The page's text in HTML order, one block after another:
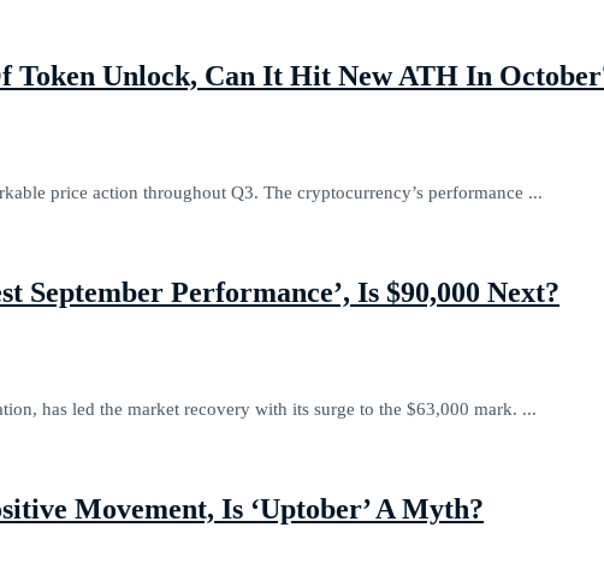
Token Unlock, Can It Hit New ATH In
price action throughout Q3. The cryptocurrency’s performance ...
September Performance’, Is $90,000 Next?
has led the market recovery with its surge to the $63,000 mark. ...
Movement, Is ‘Uptober’ A Myth?